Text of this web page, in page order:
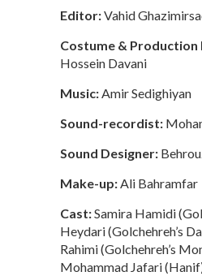
Editor:Vahid
Costume & Production
Hossein Davani
Music:Amir Sedighiyan
Sound-recordist:
Sound Designer:
Make-up:Ali Bahramfar
Cast:Samira Hamidi
Heydari (Golchehreh’s
Rahimi (Golchehreh’s
Mohammad Jafari